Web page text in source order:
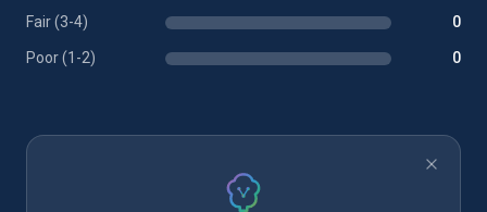
Fair (3-4) 0
Poor (1-2) 0